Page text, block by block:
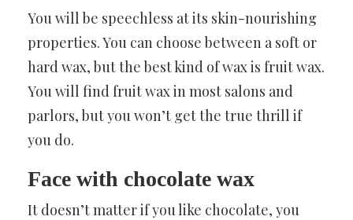
You will be speechless at its skin-nourishing
properties. You can choose between a soft or
hard wax, but the best kind of wax is fruit wax.
You will find fruit wax in most salons and
parlors, but you won’t get the true thrill if
you do.
Face with chocolate wax
It doesn’t matter if you like chocolate, you